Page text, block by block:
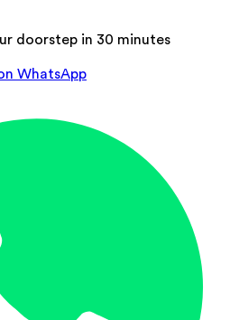
doorstep in 30 minutes
WhatsApp